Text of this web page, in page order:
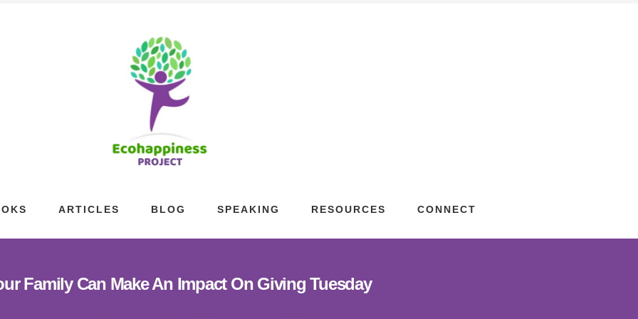
ARTICLES BLOG SPEAKING RESOURCES CONNECT
Family Can Make An Impact On Giving Tuesday